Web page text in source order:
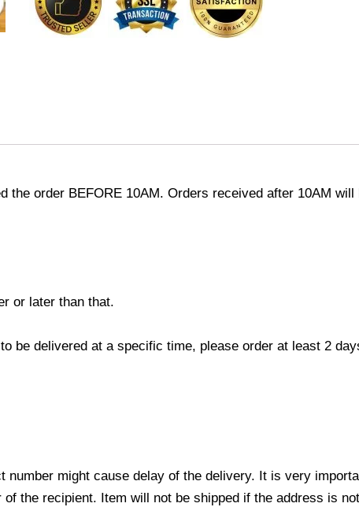
order BEFORE 10AM. Orders received after 10AM will
or later than that.
be delivered at a specific time, please order at least 2
might cause delay of the delivery. It is very
the recipient. Item will not be shipped if the address is